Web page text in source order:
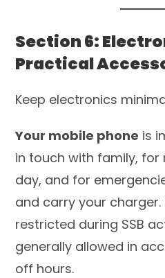
Section 6:
Practical
Keep electronics
Your mobile phone is
in touch with family,
day, and for
and carry your charger.
restricted during SSB
generally allowed in
off hours.